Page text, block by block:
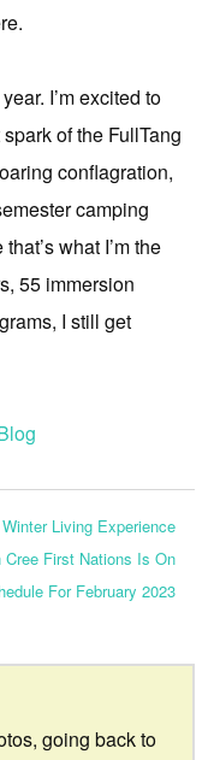
I’m excited to
of the FullTang
conflagration,
camping
what I’m the
55 immersion
I still get
Winter Living Experience
Cree First Nations Is On
For February 2023
going back to